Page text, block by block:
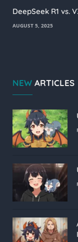
DeepSeek R1 vs.
AUGUST 5, 2025
NEW ARTICLES